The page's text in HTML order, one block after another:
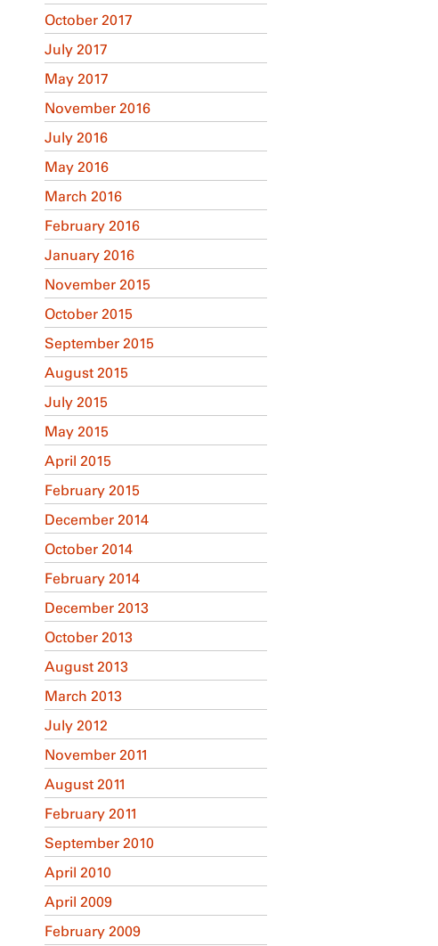
October 2017
July 2017
May 2017
November 2016
July 2016
May 2016
March 2016
February 2016
January 2016
November 2015
October 2015
September 2015
August 2015
July 2015
May 2015
April 2015
February 2015
December 2014
October 2014
February 2014
December 2013
October 2013
August 2013
March 2013
July 2012
November 2011
August 2011
February 2011
September 2010
April 2010
April 2009
February 2009